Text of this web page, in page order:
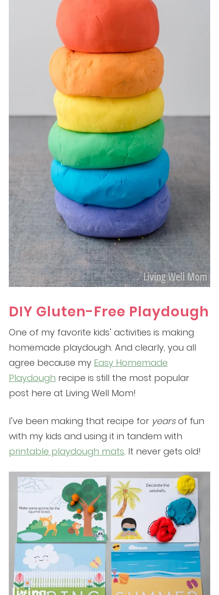
DIY Gluten-Free Playdough
One of my favorite kids’ activities is making
homemade playdough. And clearly, you all
agree because my Easy Homemade
Playdough recipe is still the most popular
post here at Living Well Mom!
I’ve been making that recipe for yearsof fun
with my kids and using it in tandem with
printable playdough mats. It never gets old!